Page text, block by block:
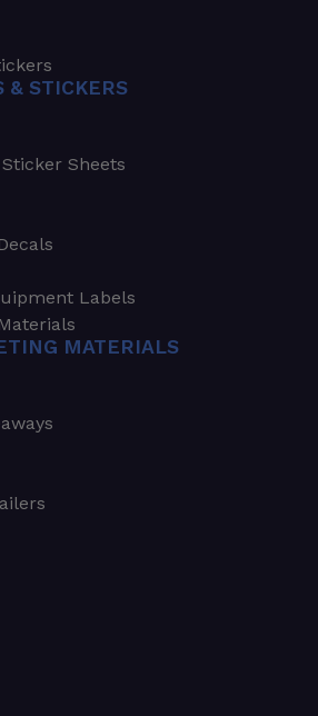
& STICKERS
Sheets
Labels
MATERIALS